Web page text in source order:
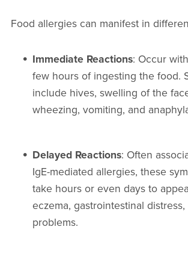
Food allergies can manifest in
Immediate Reactions: Occur
few hours of ingesting the food.
include hives, swelling of the
wheezing, vomiting, and
Delayed Reactions: Often
IgE-mediated allergies, these
take hours or even days to
eczema, gastrointestinal
problems.